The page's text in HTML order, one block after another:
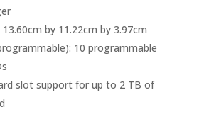
by 11.22cm by 3.97cm
10 programmable
slot support for up to 2 TB of